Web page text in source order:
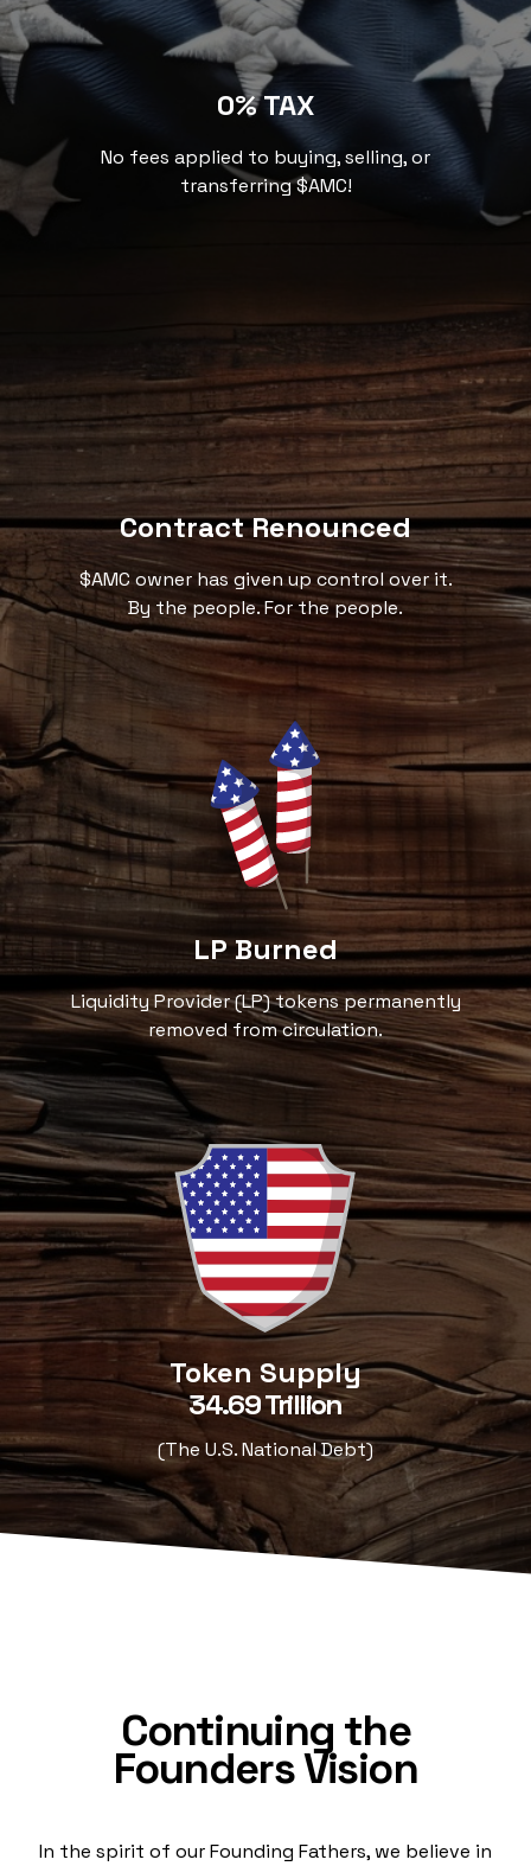
0% TAX
No fees applied to buying, selling, or
transferring $AMC!
Contract Renounced
$AMC owner has given up control over it.
By the people. For the people.
LP Burned
Liquidity Provider (LP) tokens permanently
removed from circulation.
Token Supply
34.69 Trillion
(The U.S. National Debt)
Continuing the
Founders Vision
In the spirit of our Founding Fathers, we believe in